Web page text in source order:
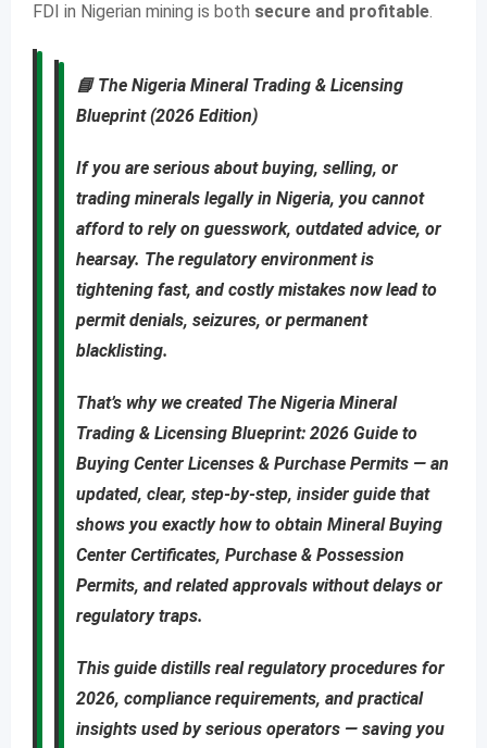
FDI in Nigerian mining is both secure and profitable.
📘The Nigeria Mineral Trading & Licensing
Blueprint (2026 Edition)
If you are serious about buying, selling, or
trading minerals legally in Nigeria, you cannot
afford to rely on guesswork, outdated advice, or
hearsay. The regulatory environment is
tightening fast, and costly mistakes now lead to
permit denials, seizures, or permanent
blacklisting.
That’s why we created The Nigeria Mineral
Trading & Licensing Blueprint: 2026 Guide to
Buying Center Licenses & Purchase Permits — an
updated, clear, step-by-step, insider guide that
shows you exactlyhow to obtain Mineral Buying
Center Certificates, Purchase & Possession
Permits, and related approvals without delays or
regulatory traps.
This guide distills real regulatory procedures for
2026, compliance requirements, and practical
insights used by serious operators — saving you